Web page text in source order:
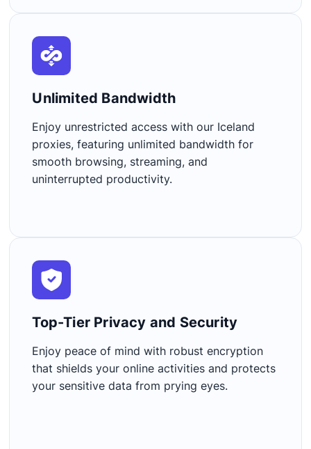
Unlimited Bandwidth​
Enjoy unrestricted access with our Iceland
proxies, featuring unlimited bandwidth for
smooth browsing, streaming, and
uninterrupted productivity.
Top-Tier Privacy and Security​
Enjoy peace of mind with robust encryption
that shields your online activities and protects
your sensitive data from prying eyes.